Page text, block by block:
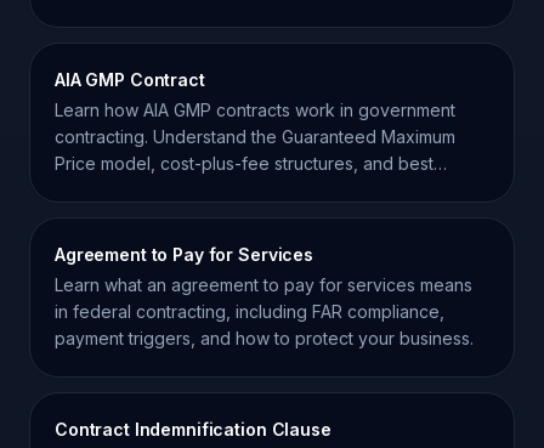
AIA GMP Contract
Learn how AIA GMP contracts work in government
contracting. Understand the Guaranteed Maximum
Price model, cost-plus-fee structures, and best
Agreement to Pay for Services
Learn what an agreement to pay for services means
in federal contracting, including FAR compliance,
payment triggers, and how to protect your business.
Contract Indemnification Clause